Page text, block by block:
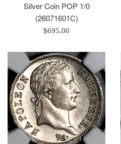
Silver Coin POP 1/0
(26071601C)
Regular
$695.00